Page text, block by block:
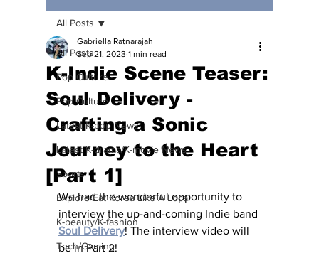
All Posts
Pop Culture
Pop Culture
Latest K-pop News
Latest K-drama/K-movie News
Sports
Explore/Eat Korea Like A Local
K-beauty/K-fashion
Tech/Gaming
All Posts
K-Indie Scene Teaser:
Soul Delivery -
Crafting a Sonic
Journey to the Heart
[Part 1]
Gabriella Ratnarajah
Sep 21, 2023 1 min read
We had the wonderful opportunity to
interview the up-and-coming Indie band
Soul Delivery! The interview video will
be in Part 2!